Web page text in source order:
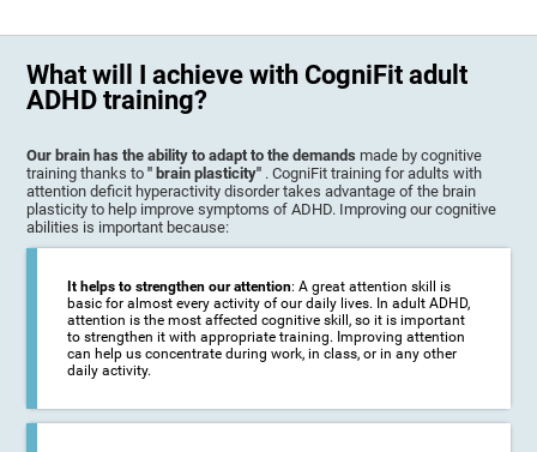
What will I achieve with CogniFit adult
ADHD training?
Our brain has the ability to adapt to the demandsmade by cognitive
training thanks to" brain plasticity" . CogniFit training for adults with
attention deficit hyperactivity disorder takes advantage of the brain
plasticity to help improve symptoms of ADHD. Improving our cognitive
abilities is important because:
It helps to strengthen our attention: A great attention skill is
basic for almost every activity of our daily lives. In adult ADHD,
attention is the most affected cognitive skill, so it is important
to strengthen it with appropriate training. Improving attention
can help us concentrate during work, in class, or in any other
daily activity.